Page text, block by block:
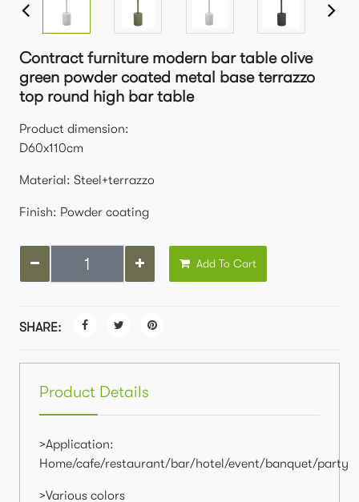
Contract furniture modern bar table olive
green powder coated metal base terrazzo
top round high bar table
Product dimension:
D60x110cm
Material: Steel+terrazzo
Finish: Powder coating
Add To Cart
SHARE:
Product Details
>Application:
Home/cafe/restaurant/bar/hotel/event/banquet/party
>Various colors